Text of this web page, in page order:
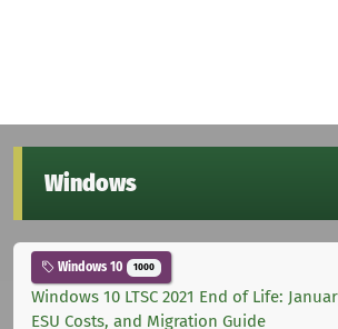
Windows
Windows 10 1000
Windows 10 LTSC 2021 End of Life:
ESU Costs, and Migration Guide